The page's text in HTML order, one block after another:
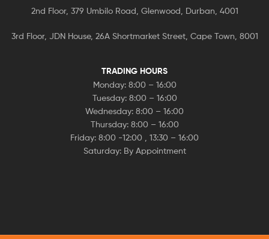
2nd Floor, 379 Umbilo Road, Glenwood, Durban, 4001
3rd Floor, JDN House, 26A Shortmarket Street, Cape Town, 8001
TRADING HOURS
Monday: 8:00 – 16:00
Tuesday: 8:00 – 16:00
Wednesday: 8:00 – 16:00
Thursday: 8:00 – 16:00
Friday: 8:00 -12:00 , 13:30 – 16:00
Saturday: By Appointment